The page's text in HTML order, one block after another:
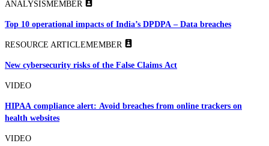
ANALYSISMEMBER
Top 10 operational impacts of India’s DPDPA – Data breaches
RESOURCE ARTICLEMEMBER
New cybersecurity risks of the False Claims Act
VIDEO
HIPAA compliance alert: Avoid breaches from online trackers on
health websites
VIDEO